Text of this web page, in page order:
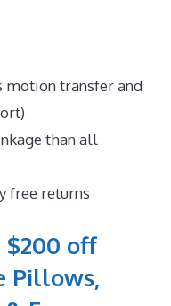
transfer and
than all
free returns
$200 off
Pillows,